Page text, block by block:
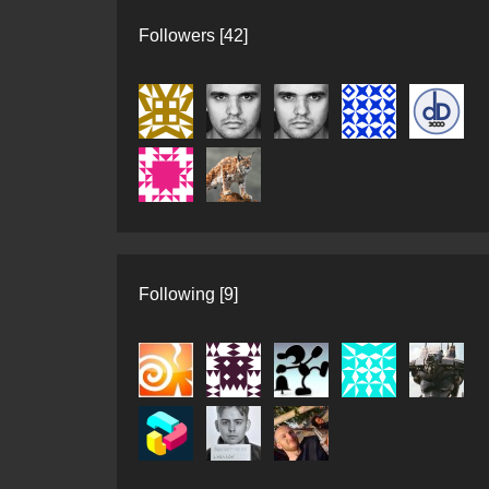
Followers [42]
Following [9]